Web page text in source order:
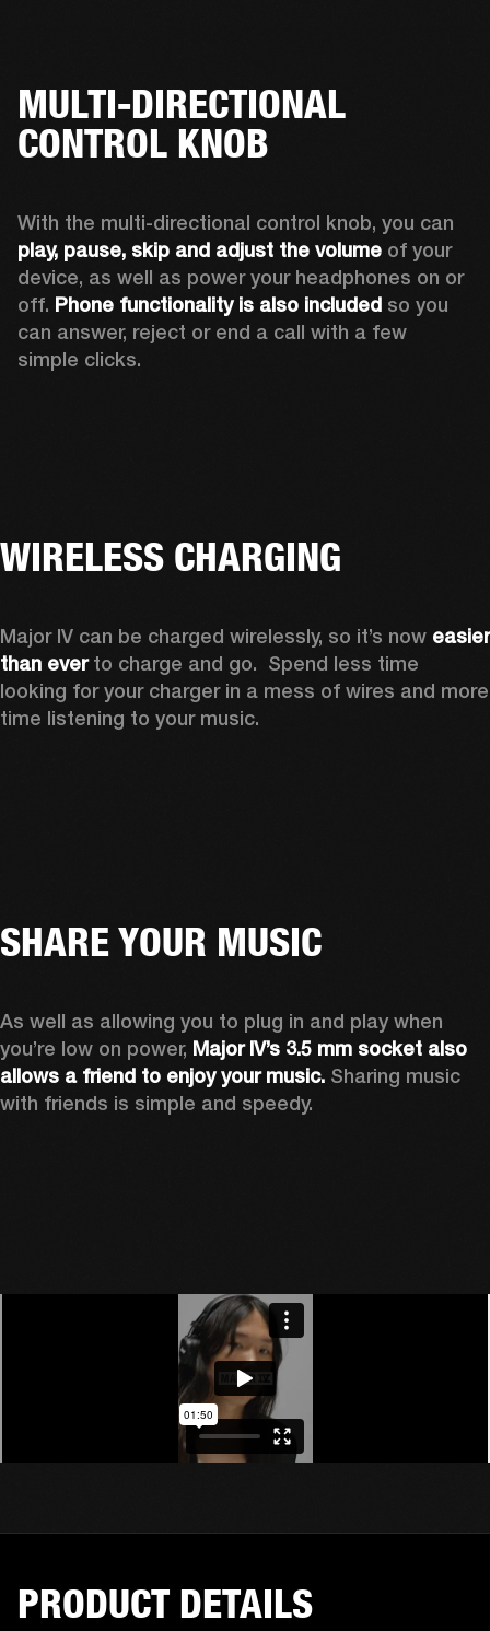
MULTI-DIRECTIONAL
CONTROL KNOB
play, pause, skip and adjust the volume of your
device, as well as power your headphones on or
off. Phone functionality is also included so you
can answer, reject or end a call with a few
simple clicks.
WIRELESS CHARGING
Major IV can be charged wirelessly, so it’s now easier
than ever to charge and go.  Spend less time
looking for your charger in a mess of wires and more
time listening to your music.
SHARE YOUR MUSIC
As well as allowing you to plug in and play when
you’re low on power, Major IV’s 3.5 mm socket also
allows a friend to enjoy your music. Sharing music
with friends is simple and speedy.
PRODUCT DETAILS